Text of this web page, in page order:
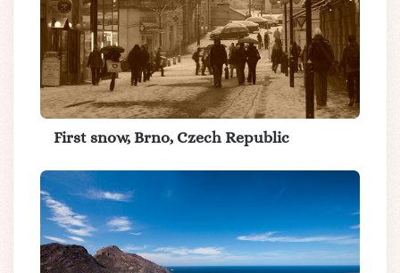
First snow, Brno, Czech Republic